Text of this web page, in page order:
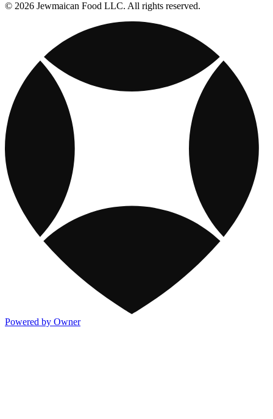
© 2026 Jewmaican Food LLC. All rights reserved.
Powered by Owner